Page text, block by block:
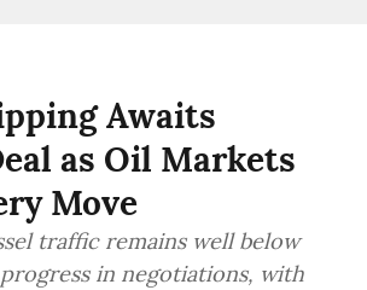
Awaits
as Oil Markets
Move
traffic remains well below
in negotiations, with